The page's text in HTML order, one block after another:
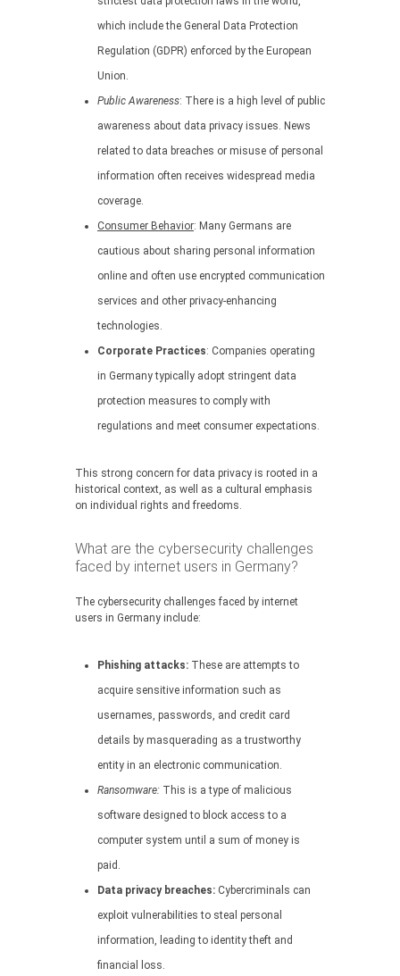
which include the General Data Protection
Regulation (GDPR) enforced by the European
Union.
Public Awareness: There is a high level of public
awareness about data privacy issues. News
related to data breaches or misuse of personal
information often receives widespread media
coverage.
Consumer Behavior: Many Germans are
cautious about sharing personal information
online and often use encrypted communication
services and other privacy-enhancing
technologies.
Corporate Practices: Companies operating
in Germany typically adopt stringent data
protection measures to comply with
regulations and meet consumer expectations.
This strong concern for data privacy is rooted in a
historical context, as well as a cultural emphasis
on individual rights and freedoms.
What are the cybersecurity challenges
faced by internet users in Germany?
The cybersecurity challenges faced by internet
users in Germany include:
Phishing attacks: These are attempts to
acquire sensitive information such as
usernames, passwords, and credit card
details by masquerading as a trustworthy
entity in an electronic communication.
Ransomware: This is a type of malicious
software designed to block access to a
computer system until a sum of money is
paid.
Data privacy breaches: Cybercriminals can
exploit vulnerabilities to steal personal
information, leading to identity theft and
financial loss.